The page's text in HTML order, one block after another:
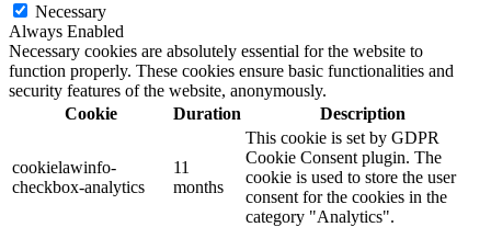
Necessary
Always Enabled
Necessary cookies are absolutely essential for the website to
function properly. These cookies ensure basic functionalities and
security features of the website, anonymously.
Cookie
Duration Description
cookielawinfo-
checkbox-analytics
11
months
This cookie is set by GDPR
Cookie Consent plugin. The
cookie is used to store the user
consent for the cookies in the
category "Analytics".